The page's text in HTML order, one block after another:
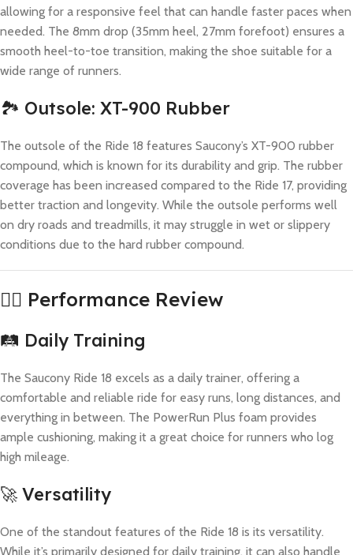
allowing for a responsive feel that can handle faster paces when
needed. The 8mm drop (35mm heel, 27mm forefoot) ensures a
smooth heel-to-toe transition, making the shoe suitable for a
wide range of runners.
🏞️ Outsole: XT-900 Rubber
The outsole of the Ride 18 features Saucony’s XT-900 rubber
compound, which is known for its durability and grip. The rubber
coverage has been increased compared to the Ride 17, providing
better traction and longevity. While the outsole performs well
on dry roads and treadmills, it may struggle in wet or slippery
conditions due to the hard rubber compound.
🏃‍♂️ Performance Review
🛤️ Daily Training
The Saucony Ride 18 excels as a daily trainer, offering a
comfortable and reliable ride for easy runs, long distances, and
everything in between. The PowerRun Plus foam provides
ample cushioning, making it a great choice for runners who log
high mileage.
🚀 Versatility
One of the standout features of the Ride 18 is its versatility.
While it’s primarily designed for daily training, it can also handle